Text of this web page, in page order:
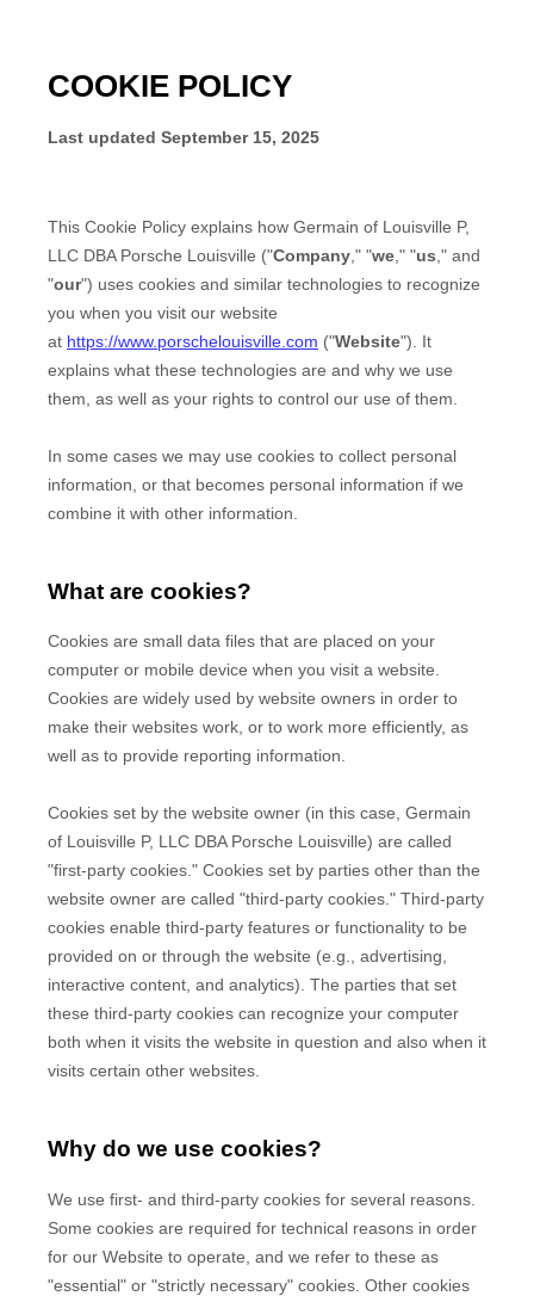
COOKIE POLICY
Last updated September 15, 2025
This Cookie Policy explains how Germain of Louisville P,
LLC DBA Porsche Louisville ("Company ," "we ," "us ," and
"our") uses cookies and similar technologies to recognize
you when you visit our website
at https://www.porschelouisville.com ("Website"). It
explains what these technologies are and why we use
them, as well as your rights to control our use of them.
In some cases we may use cookies to collect personal
information, or that becomes personal information if we
combine it with other information.
What are cookies?
Cookies are small data files that are placed on your
computer or mobile device when you visit a website.
Cookies are widely used by website owners in order to
make their websites work, or to work more efficiently, as
well as to provide reporting information.
Cookies set by the website owner (in this case, Germain
of Louisville P, LLC DBA Porsche Louisville) are called
"first-party cookies." Cookies set by parties other than the
website owner are called "third-party cookies." Third-party
cookies enable third-party features or functionality to be
provided on or through the website (e.g., advertising,
interactive content, and analytics). The parties that set
these third-party cookies can recognize your computer
both when it visits the website in question and also when it
visits certain other websites.
Why do we use cookies?
We use first- and third-party cookies for several reasons.
Some cookies are required for technical reasons in order
for our Website to operate, and we refer to these as
"essential" or "strictly necessary" cookies. Other cookies